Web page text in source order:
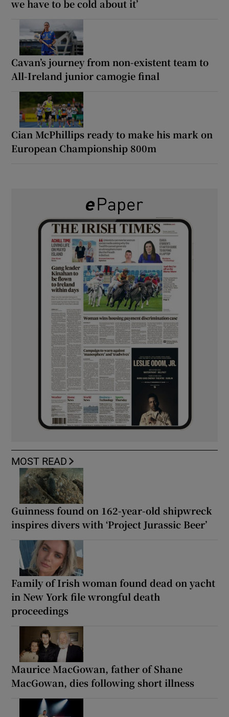
we have to be cold about it’
Cavan’s journey from non-existent team to
All-Ireland junior camogie final
Cian McPhillips ready to make his mark on
European Championship 800m
MOST READ
Guinness found on 162-year-old shipwreck
inspires divers with ‘Project Jurassic Beer’
Family of Irish woman found dead on yacht
in New York file wrongful death
proceedings
Maurice MacGowan, father of Shane
MacGowan, dies following short illness